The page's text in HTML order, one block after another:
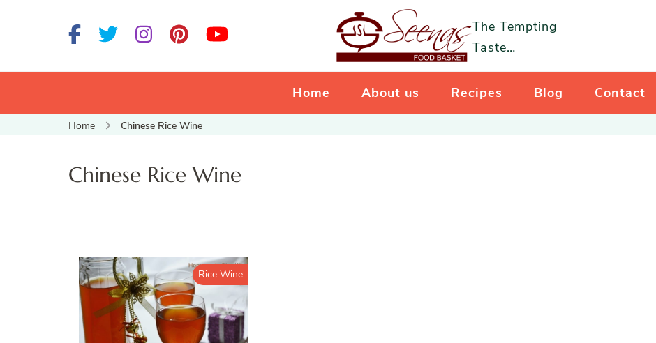
The Tempting
Taste…
Home About us Recipes Blog Contact
Home Chinese Rice Wine
Chinese Rice Wine
Rice Wine